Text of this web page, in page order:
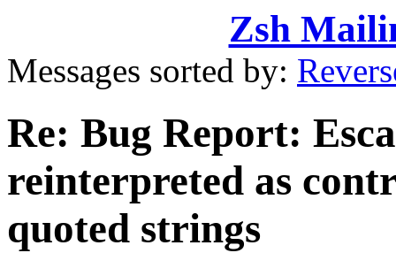
Zsh
Messages sorted by:
Re: Bug Report:
reinterpreted as
quoted strings